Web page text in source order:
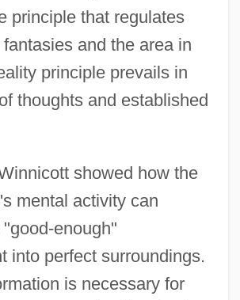
principle that regulates
and the area in
principle prevails in
thoughts and established
showed how the
mental activity can
enough"
into perfect surroundings.
is necessary for